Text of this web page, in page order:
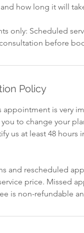
how long it will
only: Scheduled
before
Policy
appointment is very
to change your
us at least 48 hours
and rescheduled
price. Missed
is non-refundable